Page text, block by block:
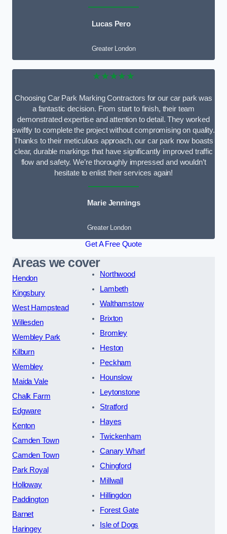
Lucas Pero
Greater London
★★★★★
Choosing Car Park Marking Contractors for our car park was
a fantastic decision. From start to finish, their team
demonstrated expertise and attention to detail. They worked
swiftly to complete the project without compromising on quality.
Thanks to their meticulous approach, our car park now boasts
clear, durable markings that have significantly improved traffic
flow and safety. We’re thoroughly impressed and wouldn’t
hesitate to enlist their services again!
Marie Jennings
Greater London
Get A Free Quote
Areas we cover
Hendon
Kingsbury
West Hampstead
Willesden
Wembley Park
Kilburn
Wembley
Maida Vale
Chalk Farm
Edgware
Kenton
Camden Town
Camden Town
Park Royal
Holloway
Paddington
Barnet
Haringey
Northwood
Lambeth
Walthamstow
Brixton
Bromley
Heston
Peckham
Hounslow
Leytonstone
Stratford
Hayes
Twickenham
Canary Wharf
Chingford
Millwall
Hillingdon
Forest Gate
Isle of Dogs